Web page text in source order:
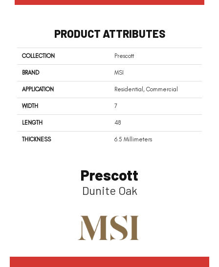
PRODUCT ATTRIBUTES
COLLECTION Prescott
BRAND MSI
APPLICATION Residential, Commercial
WIDTH 7
LENGTH 48
THICKNESS 6.5 Millimeters
Prescott
Dunite Oak